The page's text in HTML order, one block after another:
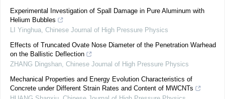
Experimental Investigation of Spall Damage in Pure Aluminum with
Helium Bubbles
LI Yinghua, Chinese Journal of High Pressure Physics
Effects of Truncated Ovate Nose Diameter of the Penetration Warhead
on the Ballistic Deflection
ZHANG Dingshan, Chinese Journal of High Pressure Physics
Mechanical Properties and Energy Evolution Characteristics of
Concrete under Different Strain Rates and Content of MWCNTs